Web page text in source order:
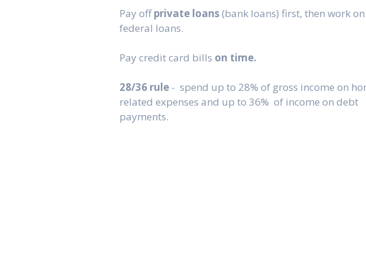
Pay offprivate loans(bank loans) first, then work on
federal loans.
Pay credit card bills on time.
28/36 rule - spend up to 28% of gross income on
related expenses and up to 36% of income on debt
payments.